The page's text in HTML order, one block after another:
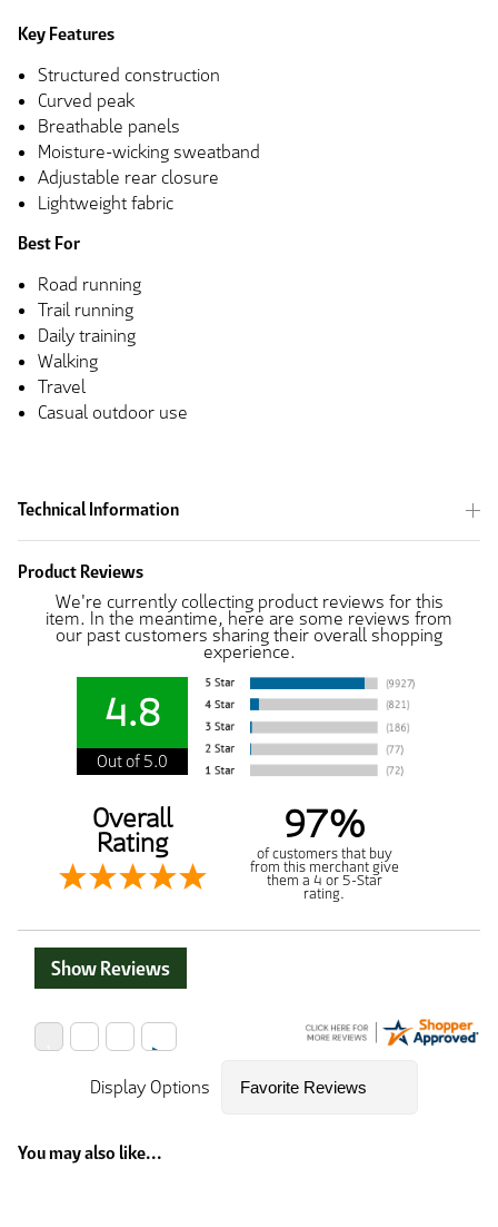
Key Features
Structured construction
Curved peak
Breathable panels
Moisture-wicking sweatband
Adjustable rear closure
Lightweight fabric
Best For
Road running
Trail running
Daily training
Walking
Travel
Casual outdoor use
Technical Information
Product Reviews
We're currently collecting product reviews for this
item. In the meantime, here are some reviews from
our past customers sharing their overall shopping
experience.
4.8
Out of 5.0
Overall
Rating 97%
of customers that buy
from this merchant give
them a 4 or 5-Star
rating.
Show Reviews
Display Options
You may also like...